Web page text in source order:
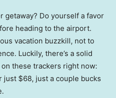
getaway? Do yourself a favor
heading to the airport.
vacation buzzkill, not to
Luckily, there’s a solid
these trackers right now:
just $68, just a couple bucks